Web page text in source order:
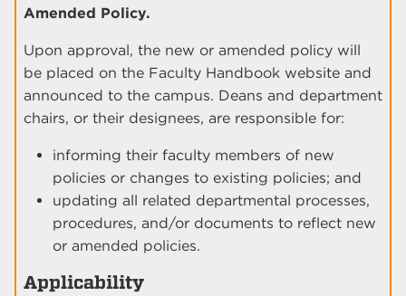
Amended Policy.
Upon approval, the new or amended policy will
be placed on the Faculty Handbook website and
announced to the campus. Deans and department
chairs, or their designees, are responsible for:
informing their faculty members of new
policies or changes to existing policies; and
updating all related departmental processes,
procedures, and/or documents to reflect new
or amended policies.
Applicability